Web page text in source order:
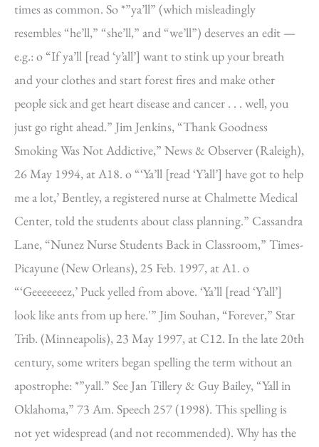
times as common. So *”ya’ll” (which misleadingly
resembles “he’ll,” “she’ll,” and “we’ll”) deserves an edit —
e.g.: o “If ya’ll [read ‘y’all’] want to stink up your breath
and your clothes and start forest fires and make other
people sick and get heart disease and cancer . . . well, you
just go right ahead.” Jim Jenkins, “Thank Goodness
Smoking Was Not Addictive,” News & Observer (Raleigh),
26 May 1994, at A18. o “‘Ya’ll [read ‘Y’all’] have got to help
me a lot,’ Bentley, a registered nurse at Chalmette Medical
Center, told the students about class planning.” Cassandra
Lane, “Nunez Nurse Students Back in Classroom,” Times-
Picayune (New Orleans), 25 Feb. 1997, at A1. o
“‘Geeeeeeez,’ Puck yelled from above. ‘Ya’ll [read ‘Y’all’]
look like ants from up here.'” Jim Souhan, “Forever,” Star
Trib. (Minneapolis), 23 May 1997, at C12. In the late 20th
century, some writers began spelling the term without an
apostrophe: *”yall.” See Jan Tillery & Guy Bailey, “Yall in
Oklahoma,” 73 Am. Speech 257 (1998). This spelling is
not yet widespread (and not recommended). Why has the